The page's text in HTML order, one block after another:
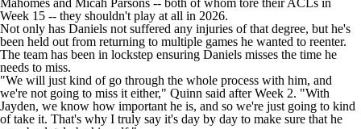
Mahomes and Micah Parsons -- both of whom tore their ACLs in
Week 15 -- they shouldn't play at all in 2026.
Not only has Daniels not suffered any injuries of that degree, but he's
been held out from returning to multiple games he wanted to reenter.
The team has been in lockstep ensuring Daniels misses the time he
needs to miss.
"We will just kind of go through the whole process with him, and
we're not going to miss it either," Quinn said after Week 2. "With
Jayden, we know how important he is, and so we're just going to kind
of take it. That's why I truly say it's day by day to make sure that he